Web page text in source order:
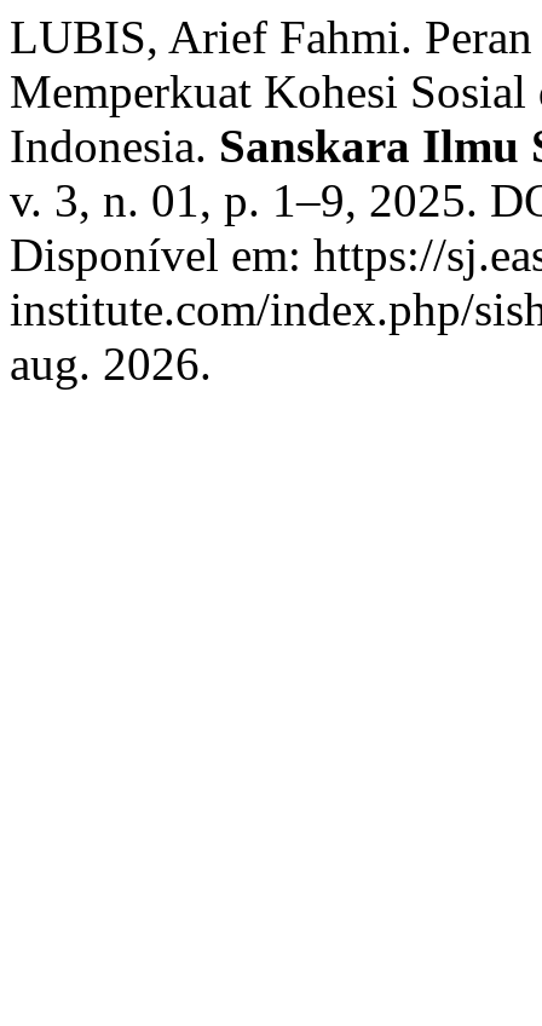
LUBIS, Arief Fahmi.
Memperkuat Kohesi
Indonesia. Sanskara Ilmu
v. 3, n. 01, p. 1–9, 2025.
Disponível em: https://
institute.com/index.php/
aug. 2026.